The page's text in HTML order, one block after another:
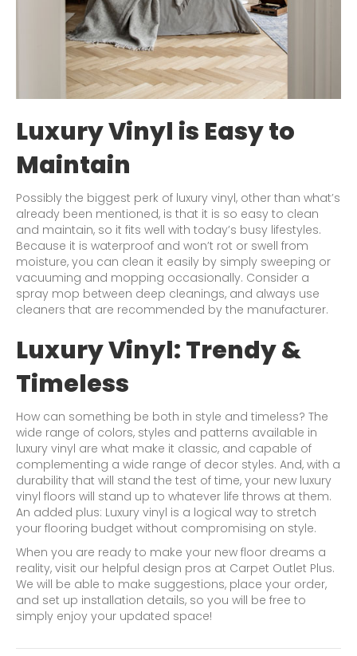
Luxury Vinyl is Easy to
Maintain
Possibly the biggest perk of luxury vinyl, other than what’s
already been mentioned, is that it is so easy to clean
and maintain, so it fits well with today’s busy lifestyles.
Because it is waterproof and won’t rot or swell from
moisture, you can clean it easily by simply sweeping or
vacuuming and mopping occasionally. Consider a
spray mop between deep cleanings, and always use
cleaners that are recommended by the manufacturer.
Luxury Vinyl: Trendy &
Timeless
How can something be both in style and timeless? The
wide range of colors, styles and patterns available in
luxury vinyl are what make it classic, and capable of
complementing a wide range of decor styles. And, with a
durability that will stand the test of time, your new luxury
vinyl floors will stand up to whatever life throws at them.
An added plus: Luxury vinyl is a logical way to stretch
your flooring budget without compromising on style.
When you are ready to make your new floor dreams a
reality, visit our helpful design pros at Carpet Outlet Plus.
We will be able to make suggestions, place your order,
and set up installation details, so you will be free to
simply enjoy your updated space!